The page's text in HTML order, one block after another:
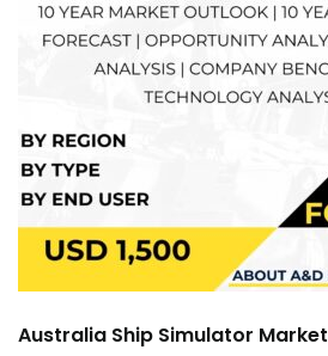
Australia Ship Simulator Market